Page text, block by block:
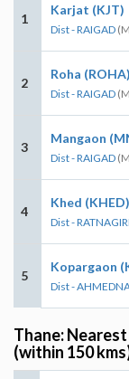
1
Karjat (KJT)
Dist - RAIGAD
2
Roha (ROHA)
Dist - RAIGAD
3
Mangaon
Dist - RAIGAD
4
Khed (KHED)
Dist - RATNAGIRI
5
Kopargaon
Dist -
Thane:
(within 150